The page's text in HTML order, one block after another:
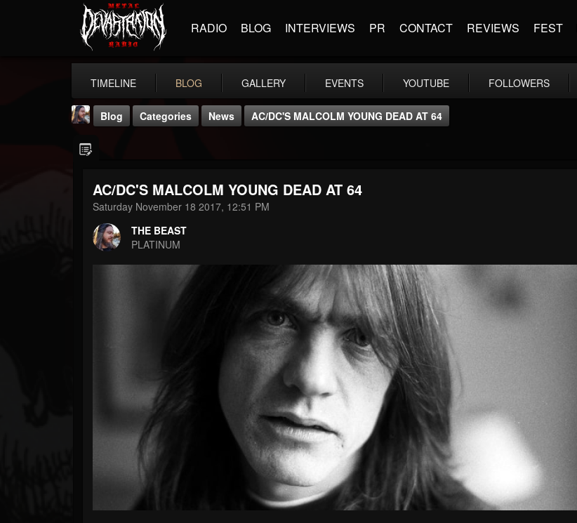
RADIO BLOG INTERVIEWS PR CONTACT REVIEWS FEST
TIMELINE BLOG GALLERY EVENTS YOUTUBE FOLLOWERS
THE BEAST
@thebeast
202954
Blog Categories News AC/DC'S MALCOLM YOUNG DEAD AT 64
AC/DC'S MALCOLM YOUNG DEAD AT 64
Saturday November 18 2017, 12:51 PM
THE BEAST
PLATINUM